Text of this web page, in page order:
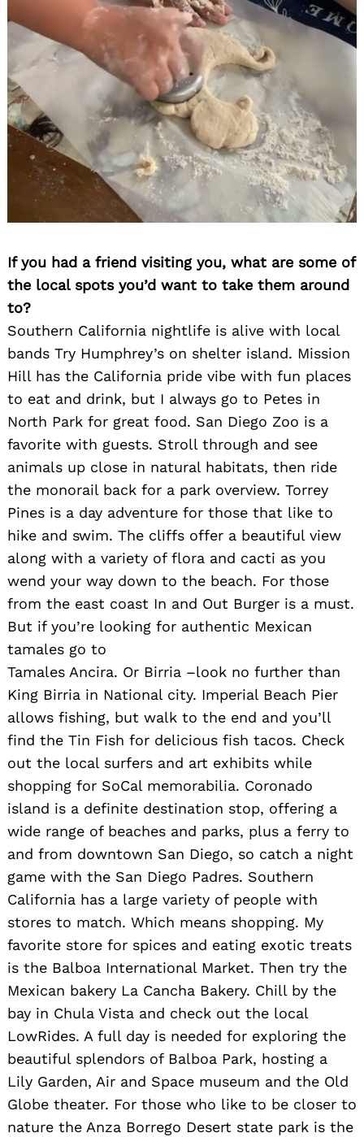
If you had a friend visiting you, what are some of
the local spots you’d want to take them around
to?
Southern California nightlife is alive with local
bands Try Humphrey’s on shelter island. Mission
Hill has the California pride vibe with fun places
to eat and drink, but I always go to Petes in
North Park for great food. San Diego Zoo is a
favorite with guests. Stroll through and see
animals up close in natural habitats, then ride
the monorail back for a park overview. Torrey
Pines is a day adventure for those that like to
hike and swim. The cliffs offer a beautiful view
along with a variety of flora and cacti as you
wend your way down to the beach. For those
from the east coast In and Out Burger is a must.
But if you’re looking for authentic Mexican
tamales go to
Tamales Ancira. Or Birria –look no further than
King Birria in National city. Imperial Beach Pier
allows fishing, but walk to the end and you’ll
find the Tin Fish for delicious fish tacos. Check
out the local surfers and art exhibits while
shopping for SoCal memorabilia. Coronado
island is a definite destination stop, offering a
wide range of beaches and parks, plus a ferry to
and from downtown San Diego, so catch a night
game with the San Diego Padres. Southern
California has a large variety of people with
stores to match. Which means shopping. My
favorite store for spices and eating exotic treats
is the Balboa International Market. Then try the
Mexican bakery La Cancha Bakery. Chill by the
bay in Chula Vista and check out the local
LowRides. A full day is needed for exploring the
beautiful splendors of Balboa Park, hosting a
Lily Garden, Air and Space museum and the Old
Globe theater. For those who like to be closer to
nature the Anza Borrego Desert state park is the